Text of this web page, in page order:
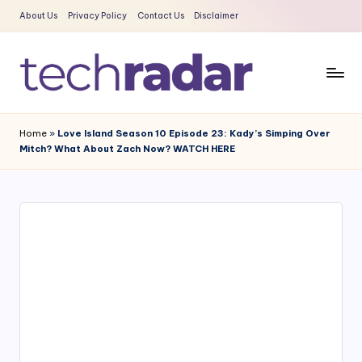
Skip
content
About Us Privacy Policy Contact Us Disclaimer
e
c
R
Era
Home » Love Island Season 10 Episode 23: Kady’s Simping Over
Mitch? What About Zach Now? WATCH HERE